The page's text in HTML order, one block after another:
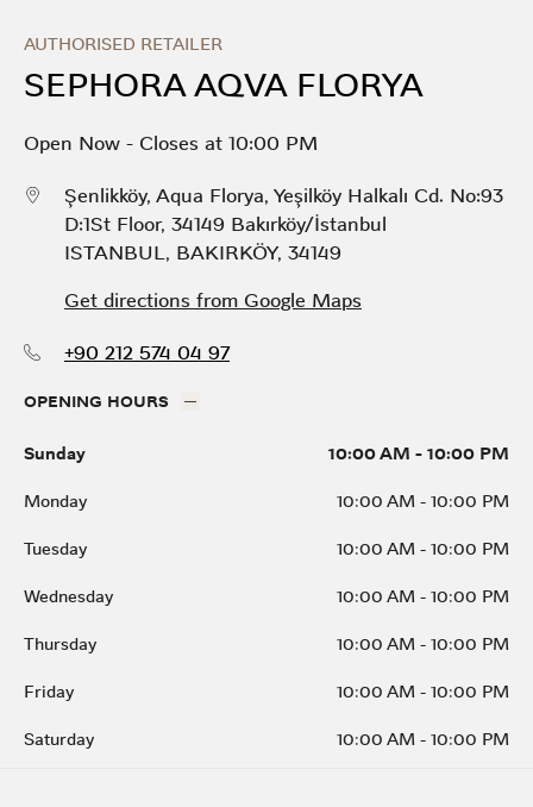
AUTHORISED RETAILER
SEPHORA AQVA FLORYA
Open Now - Closes at 10:00 PM
Şenlikköy, Aqua Florya, Yeşilköy Halkalı Cd. No:93
D:1St Floor, 34149 Bakırköy/İstanbul
ISTANBUL, BAKIRKÖY, 34149
Get directions from Google Maps
+90 212 574 04 97
OPENING HOURS
Sunday 10:00 AM - 10:00 PM
Monday
10:00 AM - 10:00 PM
Tuesday
10:00 AM - 10:00 PM
Wednesday
10:00 AM - 10:00 PM
Thursday
10:00 AM - 10:00 PM
Friday
10:00 AM - 10:00 PM
Saturday
10:00 AM - 10:00 PM